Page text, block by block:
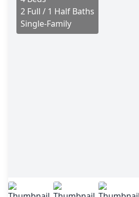
2 Full / 1 Half Baths
Single-Family